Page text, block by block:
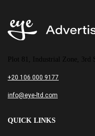
Plot 81, Industrial Zone, 3rd
+20 106 000 9177
info@eye-ltd.com
QUICK LINKS